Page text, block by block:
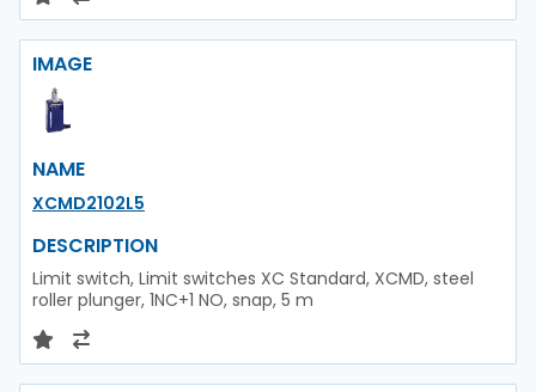
IMAGE
NAME
XCMD2102L5
DESCRIPTION
Limit switch, Limit switches XC Standard, XCMD, steel
roller plunger, 1NC+1 NO, snap, 5 m